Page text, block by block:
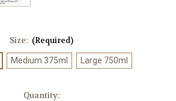
Size: (Required)
Medium 375ml Large 750ml
Quantity: